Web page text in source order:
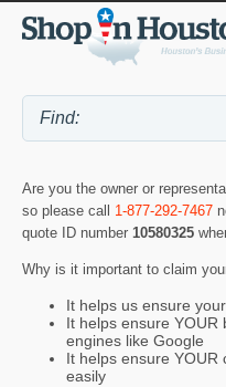
Are you the owner or
so please call 1-877-292-7467
quote ID number 10580325
Why is it important to claim
It helps us ensure
It helps ensure YOUR
engines like Google
It helps ensure YOUR
easily